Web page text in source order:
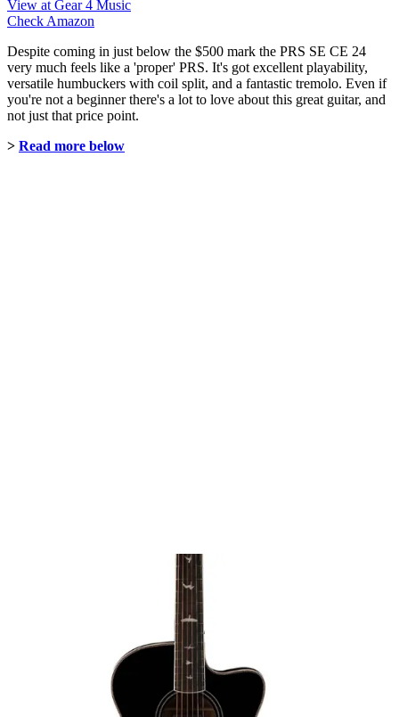
View at Gear 4 Music
Check Amazon
Despite coming in just below the $500 mark the PRS SE CE 24
very much feels like a 'proper' PRS. It's got excellent playability,
versatile humbuckers with coil split, and a fantastic tremolo. Even if
you're not a beginner there's a lot to love about this great guitar, and
not just that price point.
> Read more below